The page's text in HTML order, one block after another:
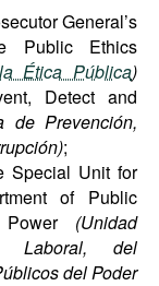
General’s
Public Ethics
Ética Pública)
Detect and
de Prevención,
;
Special Unit for
of Public
(Unidad
Laboral, del
del Poder